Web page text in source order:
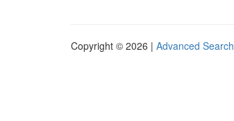
Copyright © 2026 | Advanced Search